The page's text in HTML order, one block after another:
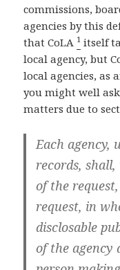
commissions,
agencies by this
that CoLA 1 itself
local agency, but
local agencies, as
you might well
matters due to
Each agency,
records,
of the
request, in
disclosable
of the